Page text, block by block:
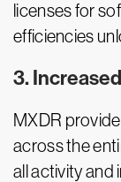
licenses for
efficiencies
3.
MXDR
across the
all activity and